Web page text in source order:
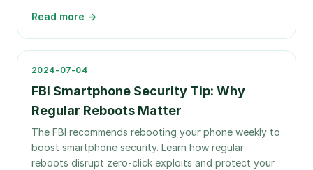
Read more →
2024-07-04
FBI Smartphone Security Tip: Why
Regular Reboots Matter
The FBI recommends rebooting your phone weekly to
boost smartphone security. Learn how regular
reboots disrupt zero-click exploits and protect your